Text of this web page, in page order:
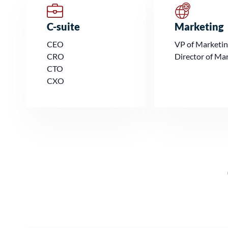
C-suite
CEO
CRO
CTO
CXO
Marketing
VP of
Director of